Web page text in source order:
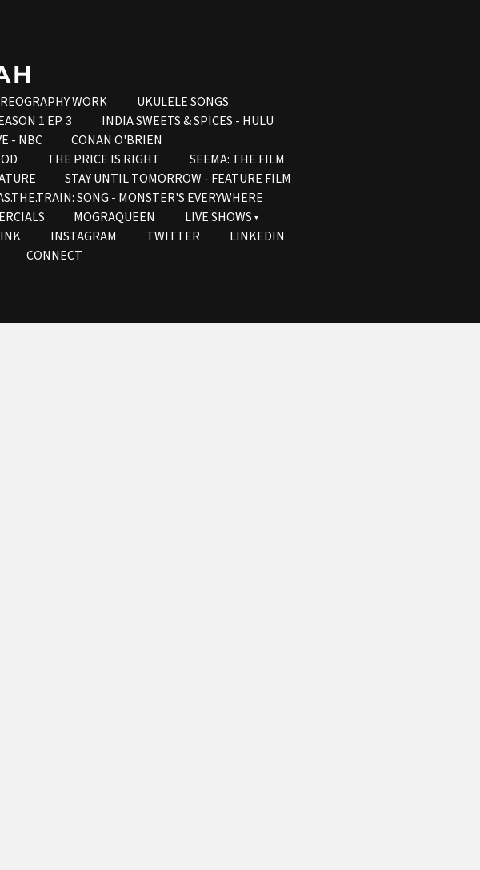
WORK
UKULELE SONGS
1 EP. 3
INDIA SWEETS & SPICES - HULU
- NBC
CONAN O'BRIEN
THE PRICE IS RIGHT
SEEMA: THE FILM
STAY UNTIL TOMORROW - FEATURE FILM
SONG - MONSTER'S EVERYWHERE
MOGRAQUEEN
LIVE.SHOWS
INSTAGRAM TWITTER
LINKEDIN
CONNECT